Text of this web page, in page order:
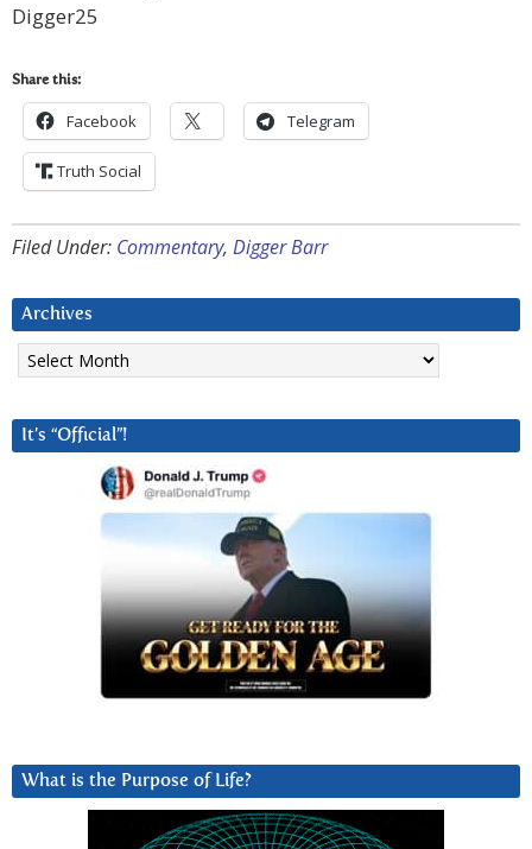
Digger25
Share this:
Facebook Telegram
Truth Social
Filed Under: Commentary, Digger Barr
Archives
Archives
It’s “Official”!
What is the Purpose of Life?